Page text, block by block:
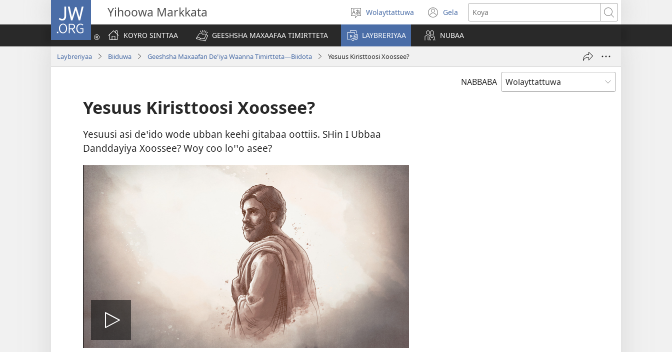
JW.ORG Yihoowa Markkata
Select
language
Wolayttattuwa Gela
(opens
new
window)
Koya
KOYRO SINTTAA
GEESHSHA MAXAAFAA TIMIRTTETA LAYBRERIYAA NUBAA
Laybreriyaa Biiduwa Geeshsha Maxaafan Deꞌiya Waanna Timirtteta—Biidota Yesuus Kiristtoosi Xoossee?
NABBABA
Yesuus Kiristtoosi Xoossee?
Yesuusi asi deꞌido wode ubban keehi gitabaa oottiis. SHin I Ubbaa
Danddayiya Xoossee? Woy coo loꞌꞌo asee?
Biiduwa